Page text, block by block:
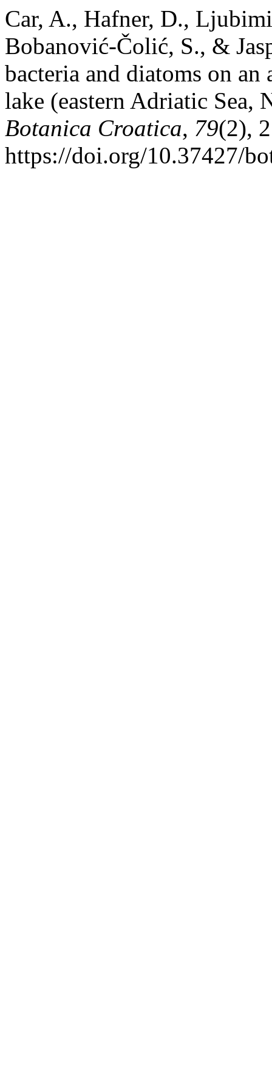
Car, A., Hafner, D.,
Bobanović-Čolić, S., &
bacteria and diatoms on
lake (eastern Adriatic Sea,
Botanica Croatica, 79(2),
https://doi.org/10.37427/